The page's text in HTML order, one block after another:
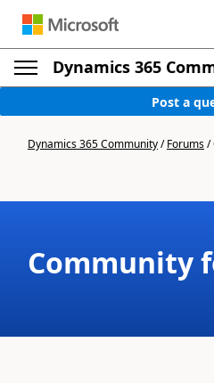
Dynamics 365
Post a
Dynamics 365 Community/Forums/
Community